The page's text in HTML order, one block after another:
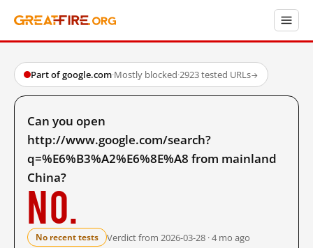
Part of google.com·Mostly blocked·2923 tested URLs→
Can you open
http://www.google.com/search?
q=%E6%B3%A2%E6%8E%A8 from mainland
China?
No.
No recent tests Verdict from 2026-03-28 · 4 mo ago